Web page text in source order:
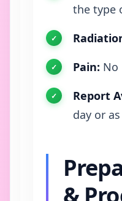
the type
Pain: No
Report
day or